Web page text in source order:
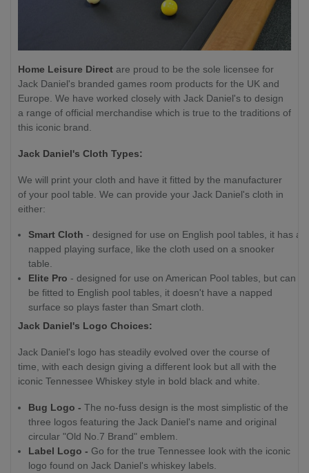
Home Leisure Direct are proud to be the sole licensee for
Jack Daniel's branded games room products for the UK and
Europe. We have worked closely with Jack Daniel's to design
a range of official merchandise which is true to the traditions of
this iconic brand.
Jack Daniel's Cloth Types:
We will print your cloth and have it fitted by the manufacturer
of your pool table. We can provide your Jack Daniel's cloth in
either:
Smart Cloth - designed for use on English pool tables, it has a
napped playing surface, like the cloth used on a snooker
table.
Elite Pro - designed for use on American Pool tables, but can
be fitted to English pool tables, it doesn't have a napped
surface so plays faster than Smart cloth.
Jack Daniel's Logo Choices:
Jack Daniel's logo has steadily evolved over the course of
time, with each design giving a different look but all with the
iconic Tennessee Whiskey style in bold black and white.
Bug Logo - The no-fuss design is the most simplistic of the
three logos featuring the Jack Daniel's name and original
circular "Old No.7 Brand" emblem.
Label Logo - Go for the true Tennessee look with the iconic
logo found on Jack Daniel's whiskey labels.